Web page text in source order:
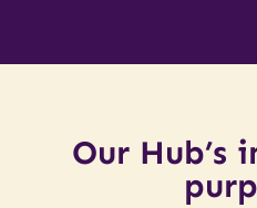
Our Hub’s